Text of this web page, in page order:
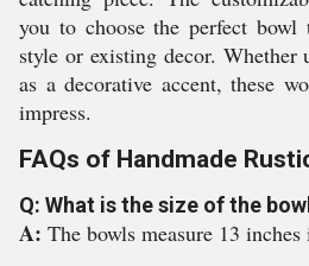
you to choose the perfect bowl
style or existing decor. Whether
as a decorative accent, these
impress.
FAQs of Handmade
Q: What is the size of the
A: The bowls measure 13 inches